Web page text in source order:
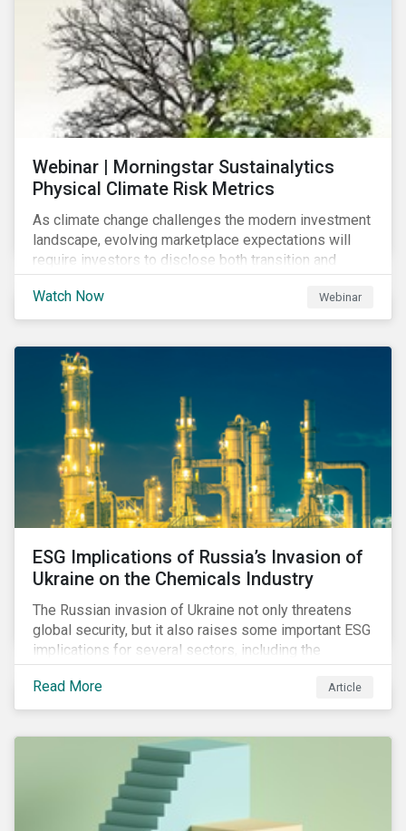
Webinar | Morningstar Sustainalytics
Physical Climate Risk Metrics
As climate change challenges the modern investment
landscape, evolving marketplace expectations will
require investors to disclose both transition and
physical climate risks associated with their
investments.
Watch Now Webinar
ESG Implications of Russia’s Invasion of
Ukraine on the Chemicals Industry
The Russian invasion of Ukraine not only threatens
global security, but it also raises some important ESG
implications for several sectors, including the
chemicals industry and particularly the agrochemical
subindustry, as Russia exports over 10% of fertilizers
globally.
Read More Article